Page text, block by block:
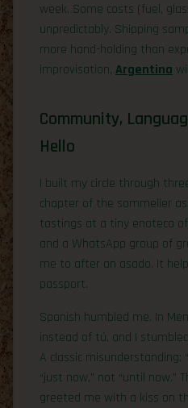
week. Some costs (fuel,
unpredictably. Shipping
more hand-holding than
improvisation, Argentina
Community,
Hello
I built my circle through
chapter of the sommelier
tastings at a tiny enoteca
and a WhatsApp group of
me to after an asado. It
passport.
Spanish humbled me. In
instead of tú, and I
A classic misunderstanding:
“just now,” not “until now.”
greeted me with a kiss on